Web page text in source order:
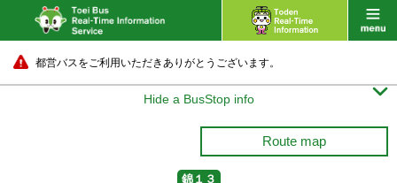
都営バスをご利用いただきありがとうございます。
Hide a BusStop info 
Route map
錦１３